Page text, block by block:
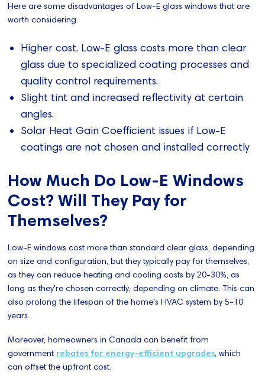
Here are some disadvantages of Low-E glass windows that are
worth considering.
Higher cost. Low-E glass costs more than clear
glass due to specialized coating processes and
quality control requirements.
Slight tint and increased reflectivity at certain
angles.
Solar Heat Gain Coefficient issues if Low-E
coatings are not chosen and installed correctly
How Much Do Low-E Windows
Cost? Will They Pay for
Themselves?
Low-E windows cost more than standard clear glass, depending
on size and configuration, but they typically pay for themselves,
as they can reduce heating and cooling costs by 20-30%, as
long as they're chosen correctly, depending on climate. This can
also prolong the lifespan of the home's HVAC system by 5-10
years.
Moreover, homeowners in Canada can benefit from
government rebates for energy-efficient upgrades, which
can offset the upfront cost.